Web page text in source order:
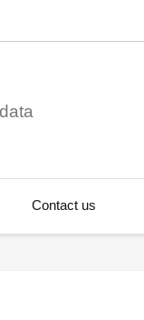
Contact us